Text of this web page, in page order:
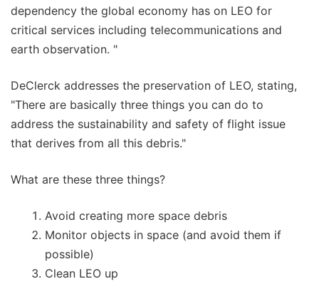
dependency the global economy has on LEO for
critical services including telecommunications and
earth observation. "
DeClerck addresses the preservation of LEO, stating,
"There are basically three things you can do to
address the sustainability and safety of flight issue
that derives from all this debris."
What are these three things?
Avoid creating more space debris
Monitor objects in space (and avoid them if
possible)
Clean LEO up